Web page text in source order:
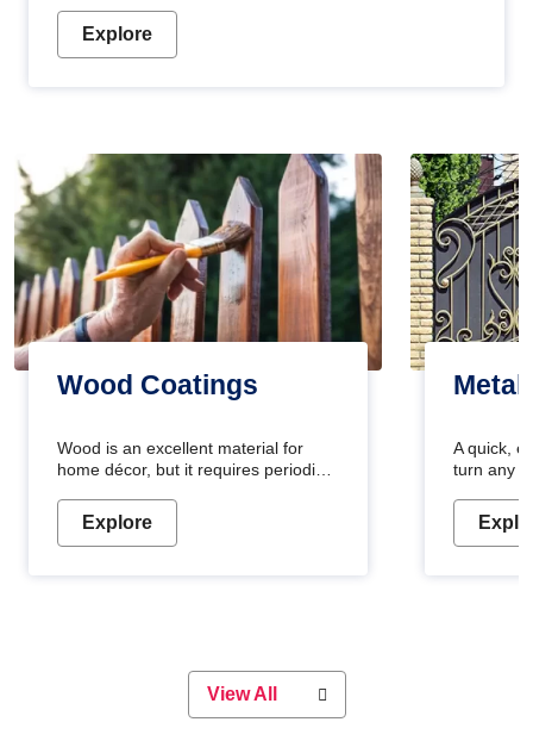
Explore
Wood Coatings
Wood is an excellent material for
home décor, but it requires periodic
Wood paint is the best way to protect
your wood from stains and scratches.
or if you want a sophisticated and
elegant look, Nerolac has the perfect
Explore
Metal
A quick,
turn any
metallic
durable
View All